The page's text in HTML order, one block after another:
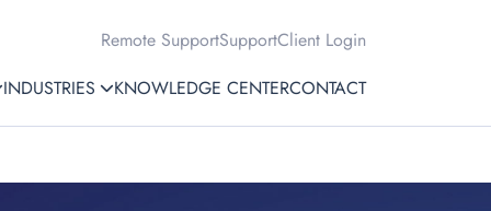
INDUSTRIES KNOWLEDGE CENTERCONTACT
Remote SupportSupportClient Login